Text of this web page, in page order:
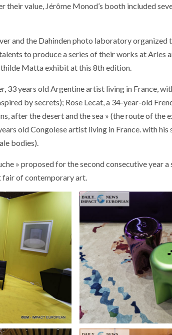
their value, Jérôme Monod’s booth included
and the Dahinden photo laboratory organized
to produce a series of their works at Arles
Matta exhibit at this 8th edition.
33 years old Argentine artist living in France,
by secrets); Rose Lecat, a 34-year-old
after the desert and the sea » (the route of the
old Congolese artist living in France. with his
bodies).
» proposed for the second consecutive year
fair of contemporary art.
ARMADA NEWS SOCIETY WORLD
Armada: 10 days of festivities with a
wonderful closing offered by the
Patrouille de France